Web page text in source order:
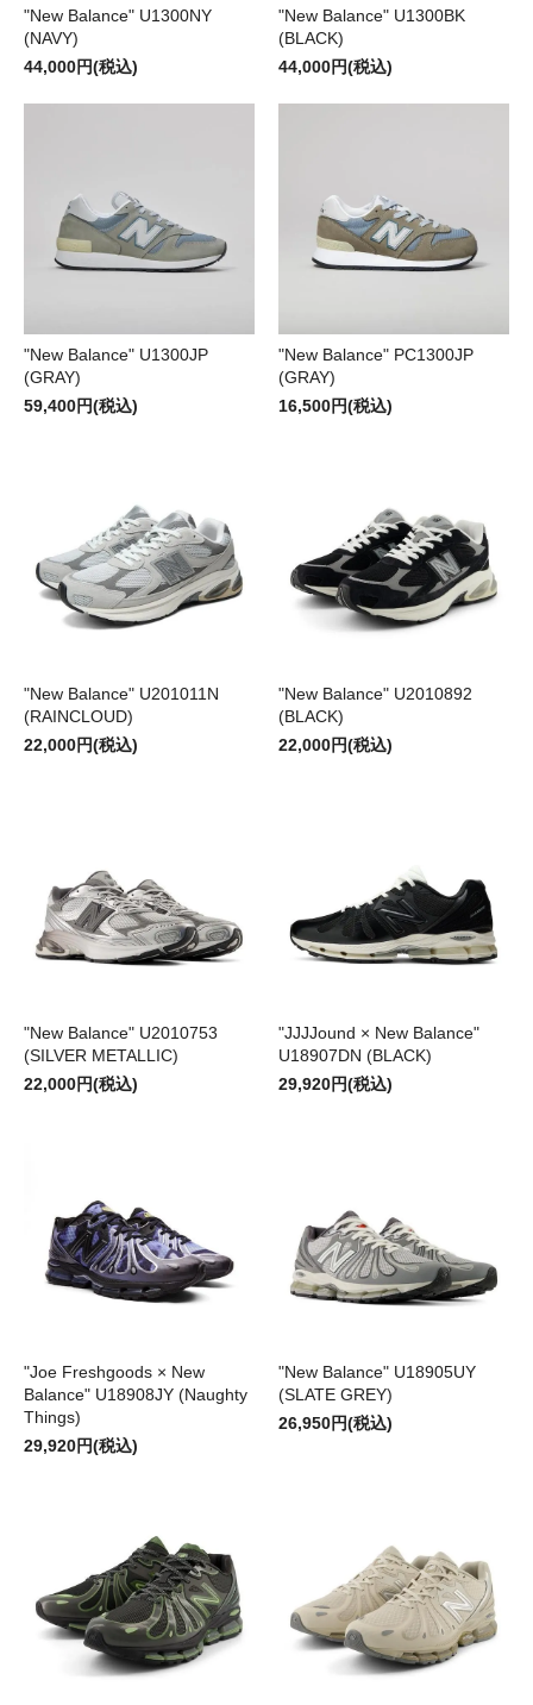
"New Balance" U1300NY
(NAVY)
44,000円(税込)
"New Balance" U1300BK
(BLACK)
44,000円(税込)
"New Balance" U1300JP
(GRAY)
59,400円(税込)
"New Balance" PC1300JP
(GRAY)
16,500円(税込)
"New Balance" U201011N
(RAINCLOUD)
22,000円(税込)
"New Balance" U2010892
(BLACK)
22,000円(税込)
"New Balance" U2010753
(SILVER METALLIC)
22,000円(税込)
"JJJJound × New Balance"
U18907DN (BLACK)
29,920円(税込)
"Joe Freshgoods × New
Balance" U18908JY (Naughty
Things)
29,920円(税込)
"New Balance" U18905UY
(SLATE GREY)
26,950円(税込)